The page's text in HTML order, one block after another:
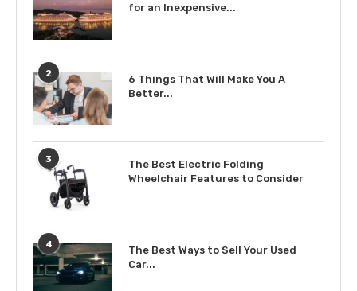
for an Inexpensive...
2
6 Things That Will Make You A
Better...
3
The Best Electric Folding
Wheelchair Features to Consider
4
The Best Ways to Sell Your Used
Car...